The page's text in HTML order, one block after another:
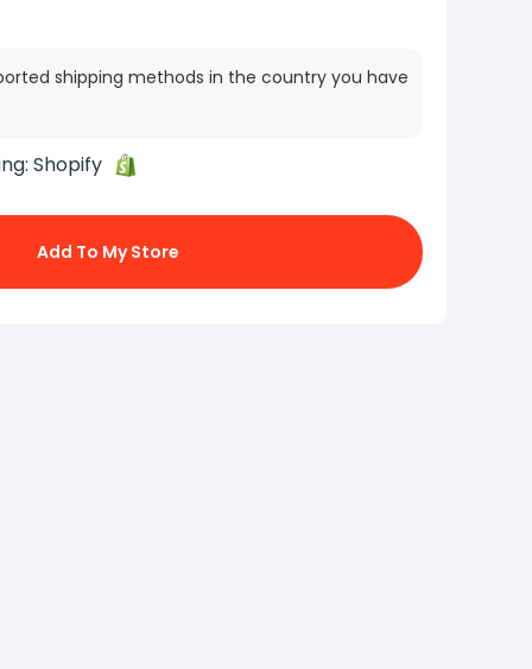
shipping methods in the country you have
Shopify
Add To My Store